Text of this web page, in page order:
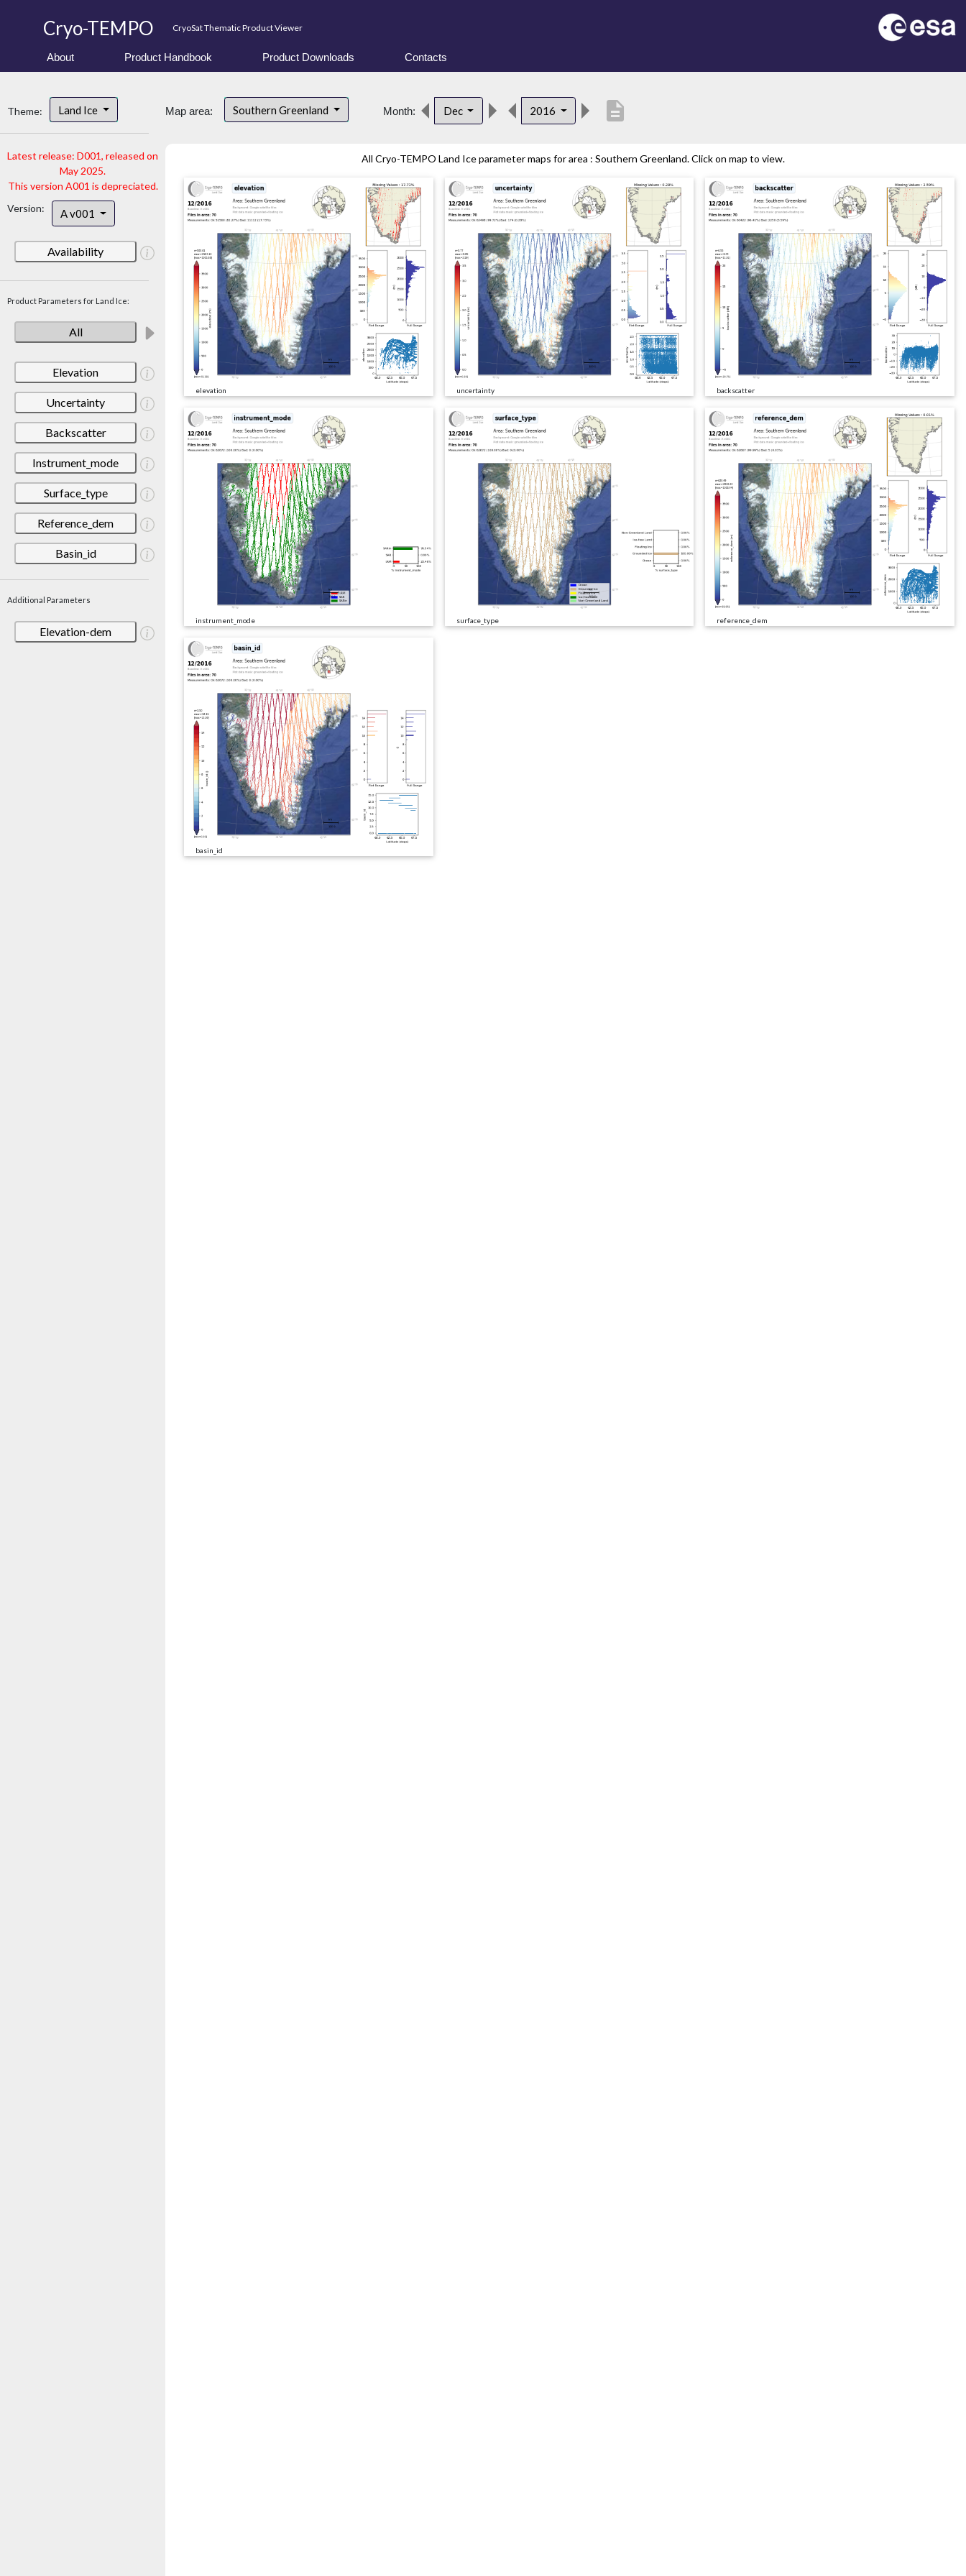
Cryo-TEMPO CryoSat Thematic Product Viewer
About Product Handbook Product Downloads Contacts
Theme: Land Ice
Latest release: D001, released on
May 2025.
This version A001 is depreciated.
Version:
A v001
Availability
Product Parameters for Land Ice:
All
Elevation
Uncertainty
Backscatter
Instrument_mode
Surface_type
Reference_dem
Basin_id
Additional Parameters
Elevation-dem
Map area: Southern Greenland Month: Dec 2016 description
All Cryo-TEMPO Land Ice parameter maps for area : Southern Greenland. Click on map to view.
elevation uncertainty backscatter
instrument_mode surface_type reference_dem
basin_id